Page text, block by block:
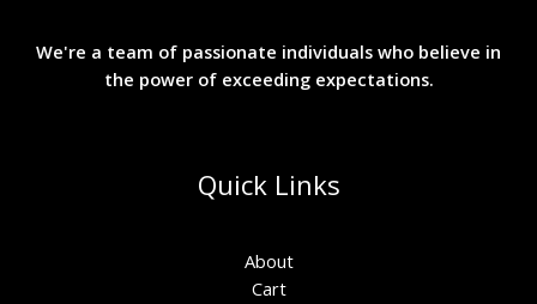
We're a team of passionate individuals who believe in
the power of exceeding expectations.
Quick Links
About
Cart